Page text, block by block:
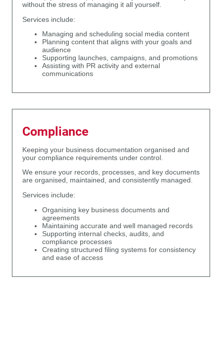
without the stress of managing it all yourself.
Services include:
Managing and scheduling social media content
Planning content that aligns with your goals and
audience
Supporting launches, campaigns, and promotions
Assisting with PR activity and external
communications
Compliance
Keeping your business documentation organised and
your compliance requirements under control.
We ensure your records, processes, and key documents
are organised, maintained, and consistently managed.
Services include:
Organising key business documents and
agreements
Maintaining accurate and well managed records
Supporting internal checks, audits, and
compliance processes
Creating structured filing systems for consistency
and ease of access